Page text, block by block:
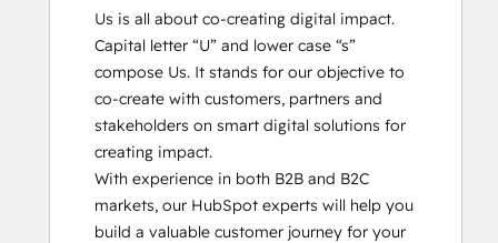
Us is all about co-creating digital impact.
Capital letter “U” and lower case “s”
compose Us. It stands for our objective to
co-create with customers, partners and
stakeholders on smart digital solutions for
creating impact.
With experience in both B2B and B2C
markets, our HubSpot experts will help you
build a valuable customer journey for your